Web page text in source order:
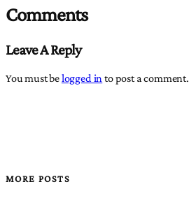
Comments
Leave A Reply
You must belogged in to post a comment.
MORE POSTS